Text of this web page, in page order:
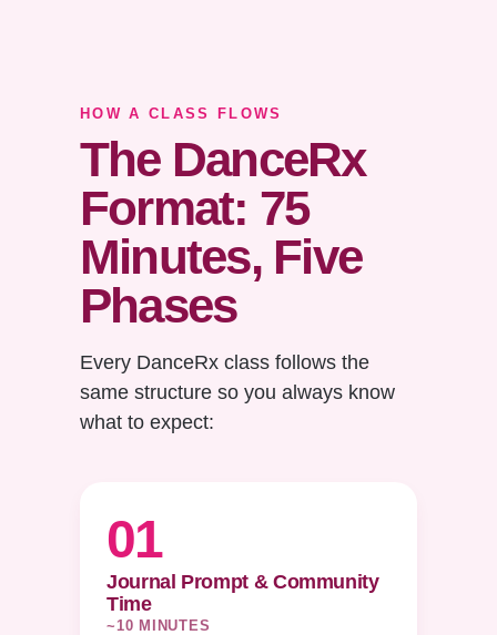
HOW A CLASS FLOWS
The DanceRx
Format: 75
Minutes, Five
Phases
Every DanceRx class follows the
same structure so you always know
what to expect:
01
Journal Prompt & Community
Time
~10 MINUTES